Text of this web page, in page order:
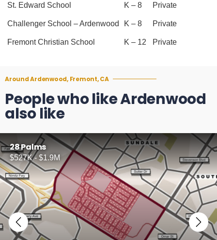
St. Edward School K – 8 Private
Challenger School – Ardenwood K – 8 Private
Fremont Christian School K – 12 Private
Around Ardenwood, Fremont, CA
People who like Ardenwood
also like
28 Palms
$527K - $1.9M